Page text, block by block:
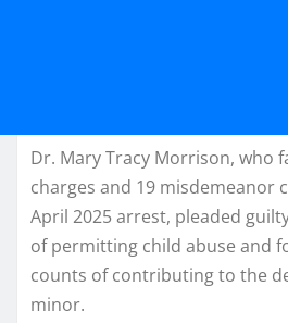
Dr. Mary Tracy Morrison, who
charges and 19 misdemeanor
April 2025 arrest, pleaded
of permitting child abuse and
counts of contributing to the
minor.